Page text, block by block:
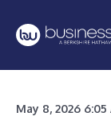
May 8, 2026